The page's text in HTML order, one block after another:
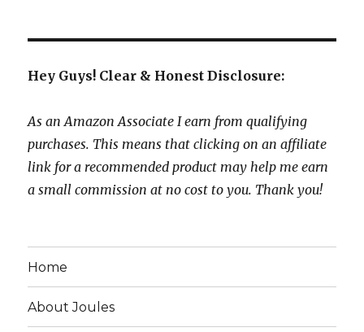
Hey Guys! Clear & Honest Disclosure:
As an Amazon Associate I earn from qualifying
purchases. This means that clicking on an affiliate
link for a recommended product may help me earn
a small commission at no cost to you. Thank you!
Home
About Joules